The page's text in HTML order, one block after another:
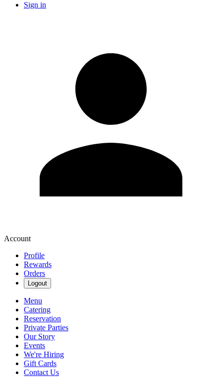
Sign in
Account
Profile
Rewards
Orders
Logout
Menu
Catering
Reservation
Private Parties
Our Story
Events
We're Hiring
Gift Cards
Contact Us